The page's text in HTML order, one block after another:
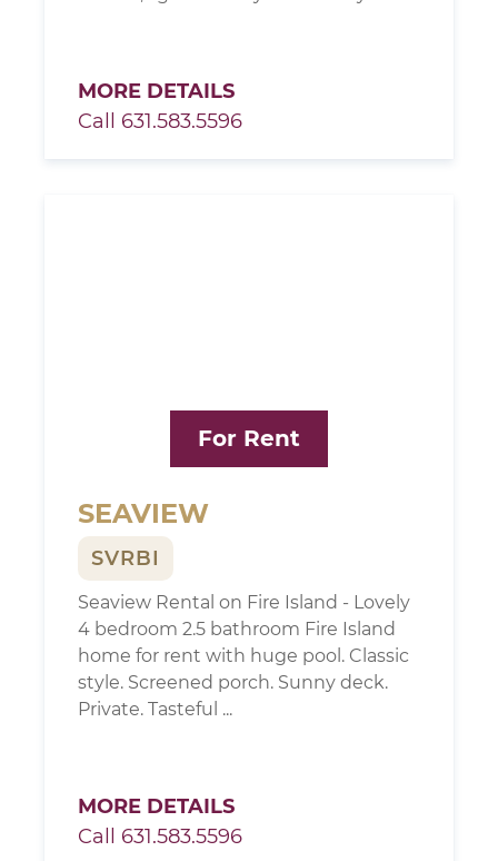
MORE DETAILS
Call 631.583.5596
For Rent
SEAVIEW
SVRBI
Seaview Rental on Fire Island - Lovely
4 bedroom 2.5 bathroom Fire Island
home for rent with huge pool. Classic
style. Screened porch. Sunny deck.
Private. Tasteful ...
MORE DETAILS
Call 631.583.5596